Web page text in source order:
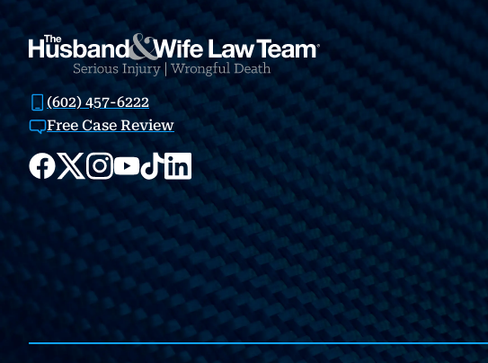
(602) 457-6222
Free Case Review